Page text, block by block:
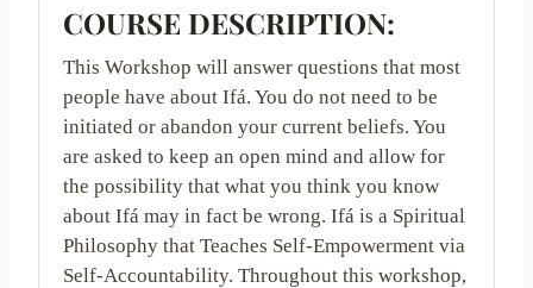
COURSE DESCRIPTION:
This Workshop will answer questions that most
people have about Ifá. You do not need to be
initiated or abandon your current beliefs. You
are asked to keep an open mind and allow for
the possibility that what you think you know
about Ifá may in fact be wrong. Ifá is a Spiritual
Philosophy that Teaches Self-Empowerment via
Self-Accountability. Throughout this workshop,